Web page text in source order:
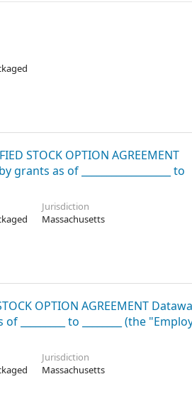
STOCK OPTION AGREEMENT
as of __________________ to
Jurisdiction
Massachusetts
OPTION AGREEMENT
to ________ (the
Jurisdiction
Massachusetts